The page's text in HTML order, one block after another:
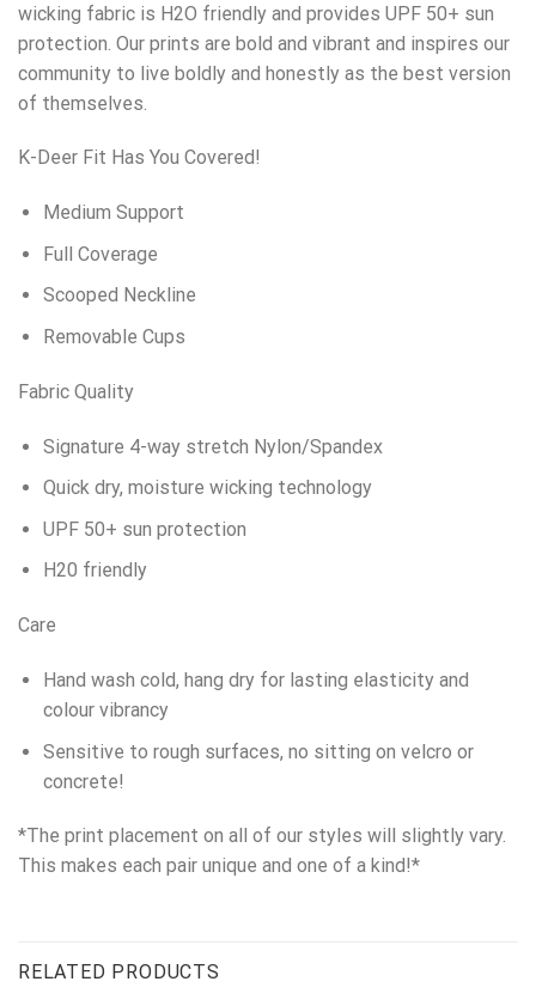
wicking fabric is H2O friendly and provides UPF 50+ sun
protection. Our prints are bold and vibrant and inspires our
community to live boldly and honestly as the best version
of themselves.
K-Deer Fit Has You Covered!
Medium Support
Full Coverage
Scooped Neckline
Removable Cups
Fabric Quality
Signature 4-way stretch Nylon/Spandex
Quick dry, moisture wicking technology
UPF 50+ sun protection
H20 friendly
Care
Hand wash cold, hang dry for lasting elasticity and
colour vibrancy
Sensitive to rough surfaces, no sitting on velcro or
concrete!
*The print placement on all of our styles will slightly vary.
This makes each pair unique and one of a kind!*
RELATED PRODUCTS